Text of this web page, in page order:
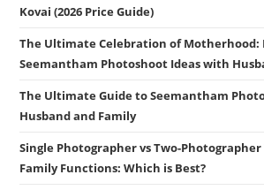
Kovai (2026 Price Guide)
The Ultimate Celebration of
Seemantham Photoshoot Ideas with
The Ultimate Guide to Seemantham
Husband and Family
Single Photographer vs Two-
Family Functions: Which is Best?